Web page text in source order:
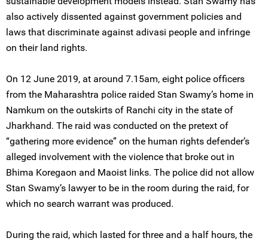
also actively dissented against government policies and
laws that discriminate against adivasi people and infringe
on their land rights.
On 12 June 2019, at around 7.15am, eight police officers
from the Maharashtra police raided Stan Swamy’s home in
Namkum on the outskirts of Ranchi city in the state of
Jharkhand. The raid was conducted on the pretext of
“gathering more evidence” on the human rights defender’s
alleged involvement with the violence that broke out in
Bhima Koregaon and Maoist links. The police did not allow
Stan Swamy’s lawyer to be in the room during the raid, for
which no search warrant was produced.
During the raid, which lasted for three and a half hours, the